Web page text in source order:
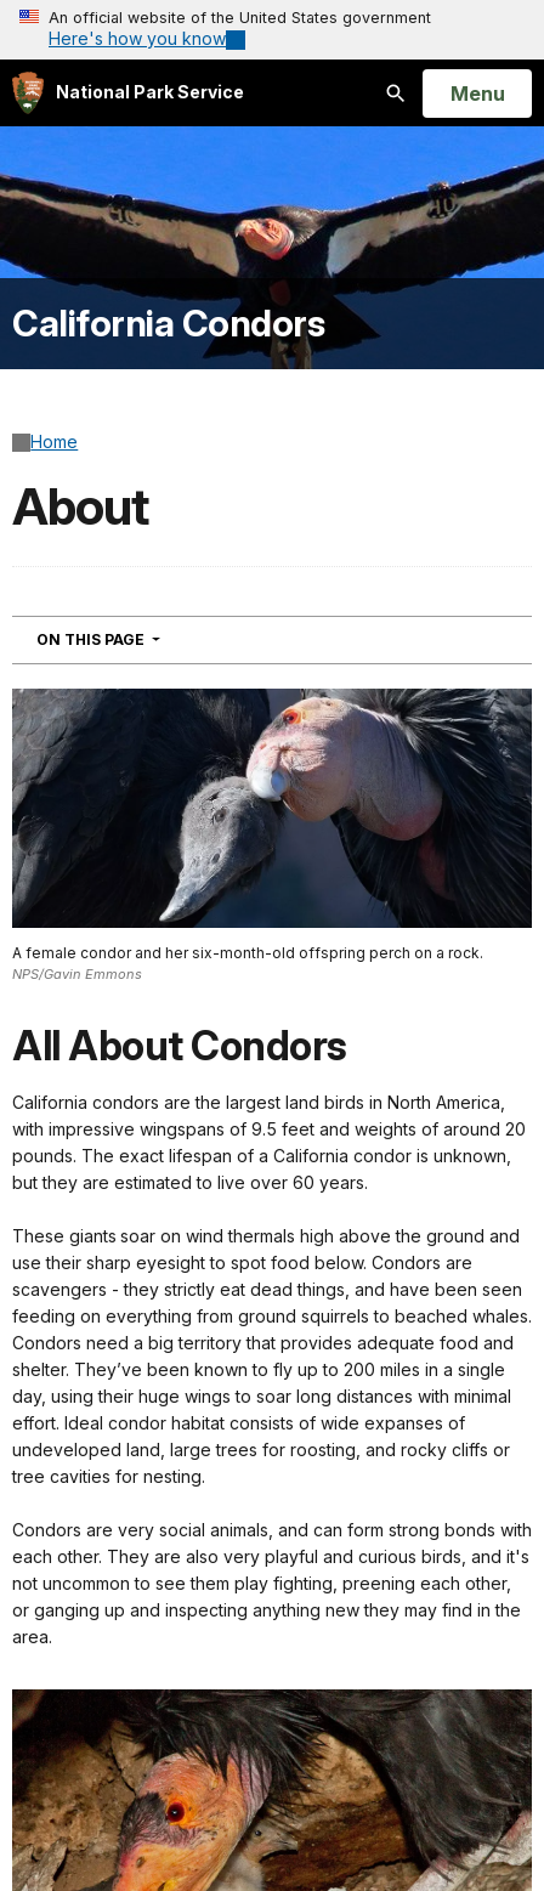
An official website of the United States government
Here's how you know
National Park Service
Search
Open
Menu
California Condors
Home
About
ON THIS PAGE NAVIGATION
A female condor and her six-month-old offspring perch on a rock.
NPS/Gavin Emmons
All About Condors
California condors are the largest land birds in North America,
with impressive wingspans of 9.5 feet and weights of around 20
pounds. The exact lifespan of a California condor is unknown,
but they are estimated to live over 60 years.
These giants soar on wind thermals high above the ground and
use their sharp eyesight to spot food below. Condors are
scavengers - they strictly eat dead things, and have been seen
feeding on everything from ground squirrels to beached whales.
Condors need a big territory that provides adequate food and
shelter. They’ve been known to fly up to 200 miles in a single
day, using their huge wings to soar long distances with minimal
effort. Ideal condor habitat consists of wide expanses of
undeveloped land, large trees for roosting, and rocky cliffs or
tree cavities for nesting.
Condors are very social animals, and can form strong bonds with
each other. They are also very playful and curious birds, and it's
not uncommon to see them play fighting, preening each other,
or ganging up and inspecting anything new they may find in the
area.